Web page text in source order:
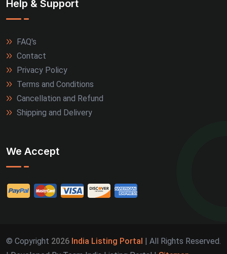
Help & Support
FAQ's
Contact
Privacy Policy
Terms and Conditions
Cancellation and Refund
Shipping and Delivery
We Accept
© Copyright 2026 India Listing Portal | All Rights Reserved.